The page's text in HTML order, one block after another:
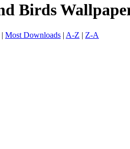
Birds
| Most Downloads | A-Z | Z-A